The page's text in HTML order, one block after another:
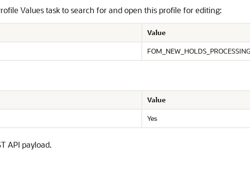
Values task to search for and open this profile for editing:
Value
FOM_NEW_HOLDS_PROCESSING
Value
Yes
API payload.